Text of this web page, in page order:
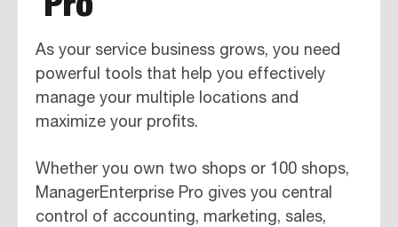
As your service business grows, you need
powerful tools that help you effectively
manage your multiple locations and
maximize your profits.
Whether you own two shops or 100 shops,
ManagerEnterprise Pro gives you central
control of accounting, marketing, sales,